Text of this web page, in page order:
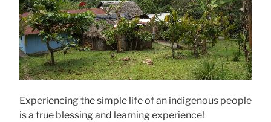
Experiencing the simple life of an indigenous people
is a true blessing and learning experience!